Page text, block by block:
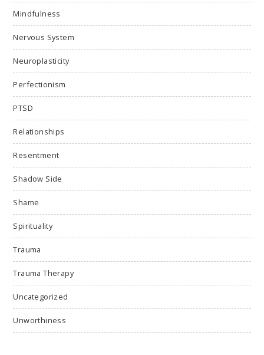
Mindfulness
Nervous System
Neuroplasticity
Perfectionism
PTSD
Relationships
Resentment
Shadow Side
Shame
Spirituality
Trauma
Trauma Therapy
Uncategorized
Unworthiness